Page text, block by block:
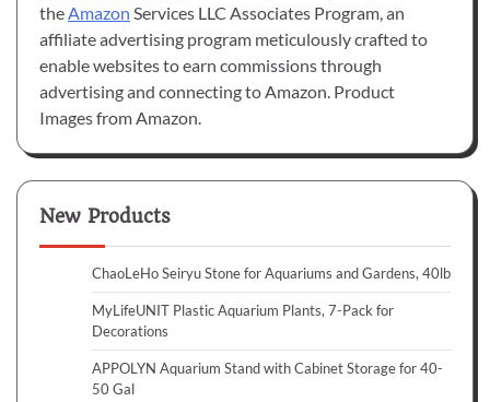
theAmazon Services LLC Associates Program, an
affiliate advertising program meticulously crafted to
enable websites to earn commissions through
advertising and connecting to Amazon. Product
Images from Amazon.
New Products
ChaoLeHo Seiryu Stone for Aquariums and Gardens, 40lb
MyLifeUNIT Plastic Aquarium Plants, 7-Pack for
Decorations
APPOLYN Aquarium Stand with Cabinet Storage for 40-
50 Gal